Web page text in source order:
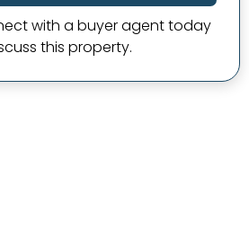
with a buyer agent today
this property.